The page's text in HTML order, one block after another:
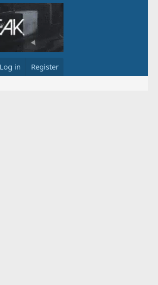
Log in Register